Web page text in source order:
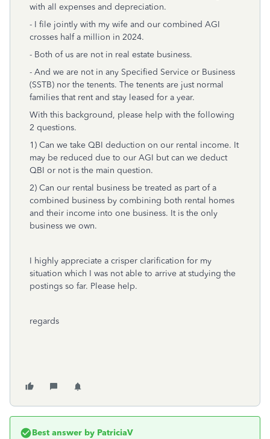
with all expenses and depreciation.
- I file jointly with my wife and our combined AGI
crosses half a million in 2024.
- Both of us are not in real estate business.
- And we are not in any Specified Service or Business
(SSTB) nor the tenents. The tenents are just normal
families that rent and stay leased for a year.
With this background, please help with the following
2 questions.
1) Can we take QBI deduction on our rental income. It
may be reduced due to our AGI but can we deduct
QBI or not is the main question.
2) Can our rental business be treated as part of a
combined business by combining both rental homes
and their income into one business. It is the only
business we own.
I highly appreciate a crisper clarification for my
situation which I was not able to arrive at studying the
postings so far. Please help.
regards
Best answer by PatriciaV